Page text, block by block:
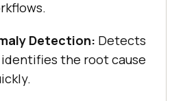
Detection: Detects
the root cause